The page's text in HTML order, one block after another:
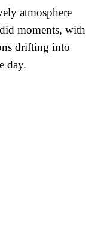
atmosphere
moments, with
drifting into
day.